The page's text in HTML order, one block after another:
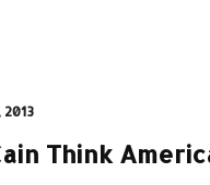
2013
Think